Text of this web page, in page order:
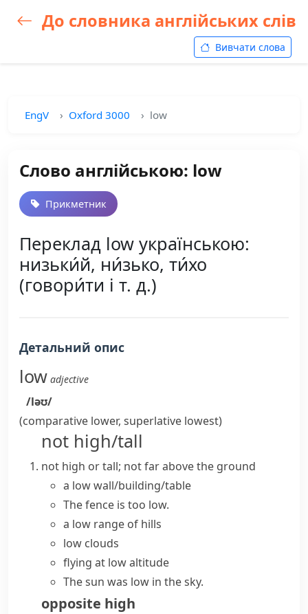
До словника англійських слів
Вивчати слова
EngV Oxford 3000 low
Слово англійською: low
Прикметник
Переклад low українською:
низьки́й, ни́зько, ти́хо
(говори́ти і т. д.)
Детальний опис
low adjective
/ləʊ/
(comparative lower, superlative lowest)
not high/tall
not high or tall; not far above the ground
a low wall/building/table
The fence is too low.
a low range of hills
low clouds
flying at low altitude
The sun was low in the sky.
opposite high